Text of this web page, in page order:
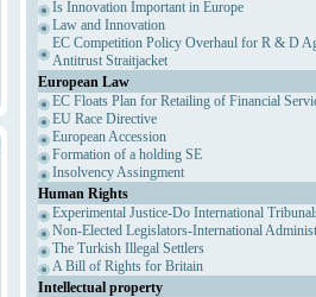
Is Innovation Important in Europe
Law and Innovation
EC Competition Policy Overhaul for R & D
Antitrust Straitjacket
European Law
EC Floats Plan for Retailing of Financial
EU Race Directive
European Accession
Formation of a holding SE
Insolvency Assingment
Human Rights
Experimental Justice-Do International
Non-Elected Legislators-International
The Turkish Illegal Settlers
A Bill of Rights for Britain
Intellectual property